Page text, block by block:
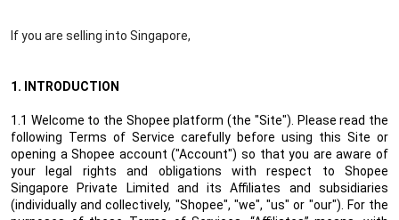
If you are selling into Singapore,
1. INTRODUCTION
1.1 Welcome to the Shopee platform (the "Site"). Please read the
following Terms of Service carefully before using this Site or
opening a Shopee account ("Account") so that you are aware of
your legal rights and obligations with respect to Shopee
Singapore Private Limited and its Affiliates and subsidiaries
(individually and collectively, "Shopee", "we", "us" or "our"). For the